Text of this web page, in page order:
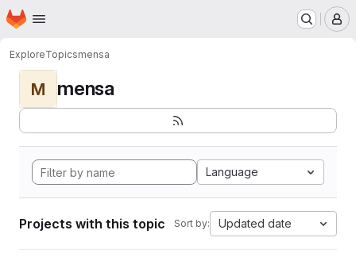
Skip to main content
Homepage
ExploreTopicsmensa
M mensa
Language
Projects with this topic Sort by: Updated date